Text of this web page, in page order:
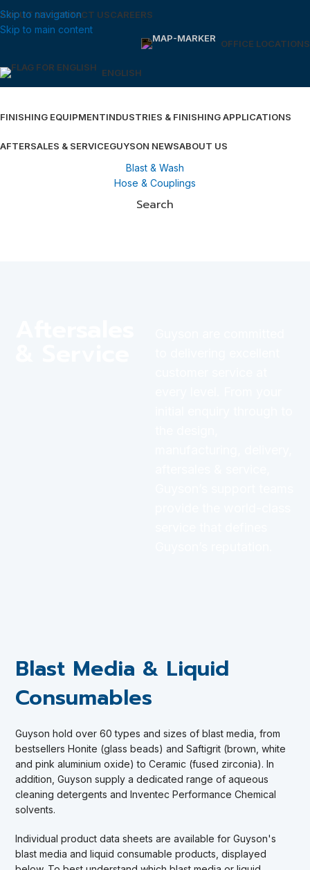
Skip to navigation
Skip to main content
ABOUT USCONTACT USCAREERS
OFFICE LOCATIONS
ENGLISH
FINISHING EQUIPMENTINDUSTRIES & FINISHING APPLICATIONS
AFTERSALES & SERVICEGUYSON NEWSABOUT US
Blast & Wash
Hose & Couplings
Search
Blast Media & Liquid
Consumables
Guysonhold over 60 types and sizes of blast media, from
bestsellers Honite (glass beads) and Saftigrit (brown, white
and pink aluminium oxide) to Ceramic (fused zirconia). In
addition, Guyson supply a dedicated range of aqueous
cleaning detergents and Inventec Performance Chemical
solvents.
Individual product data sheets are available for Guyson's
blast media and liquid consumable products, displayed